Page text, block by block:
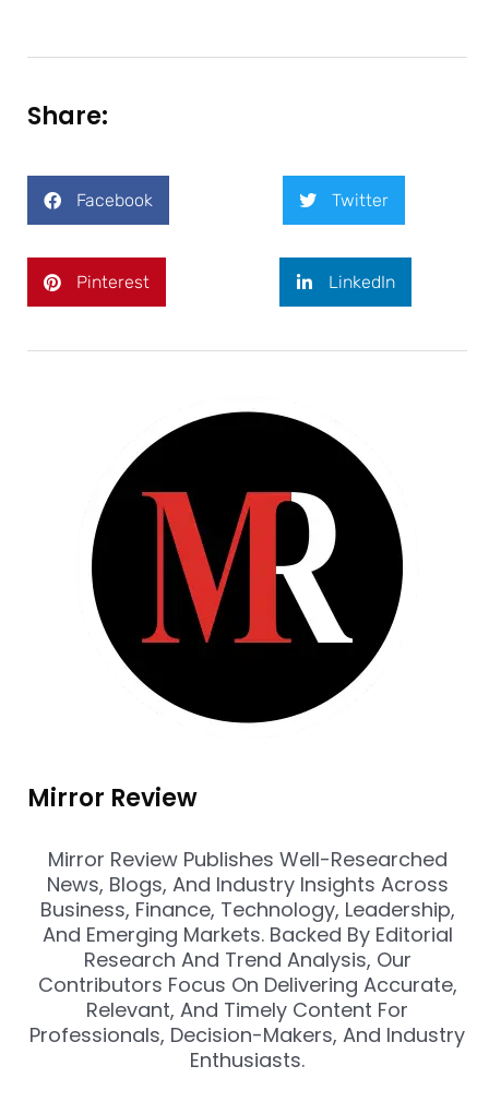
Share:
Facebook Twitter
Pinterest LinkedIn
Mirror Review
Mirror Review Publishes Well-Researched
News, Blogs, And Industry Insights Across
Business, Finance, Technology, Leadership,
And Emerging Markets. Backed By Editorial
Research And Trend Analysis, Our
Contributors Focus On Delivering Accurate,
Relevant, And Timely Content For
Professionals, Decision-Makers, And Industry
Enthusiasts.